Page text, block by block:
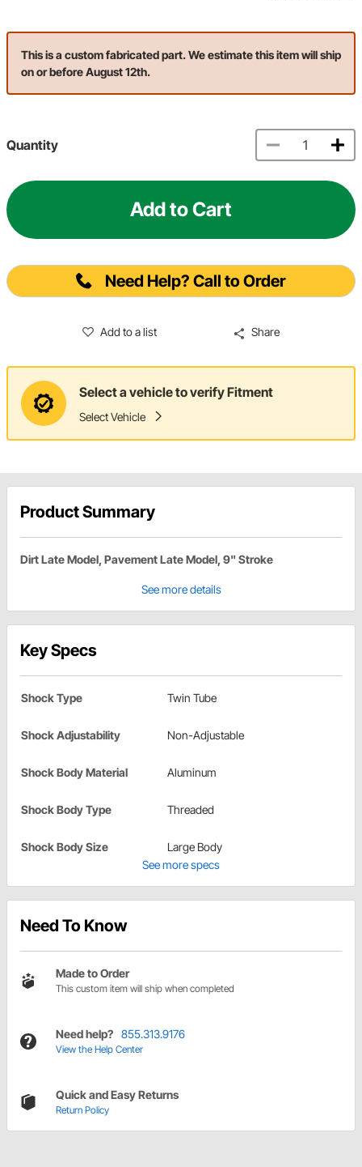
This is a custom fabricated part. We estimate this item will ship
on or before August 12th.
Quantity
Add to Cart
Need Help? Call to Order
Add to a list Share
Select a vehicle to verify Fitment
Select Vehicle
Product Summary
Dirt Late Model, Pavement Late Model, 9" Stroke
See more details
Key Specs
Shock Type Twin Tube
Shock Adjustability Non-Adjustable
Shock Body Material Aluminum
Shock Body Type Threaded
Shock Body Size
Large Body
See more specs
Need To Know
Made to Order
This custom item will ship when completed
Need help? 855.313.9176
View the Help Center
Quick and Easy Returns
Return Policy